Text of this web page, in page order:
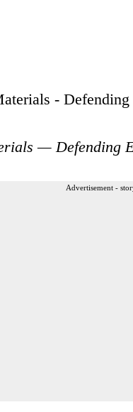
— Defending
Advertisement -